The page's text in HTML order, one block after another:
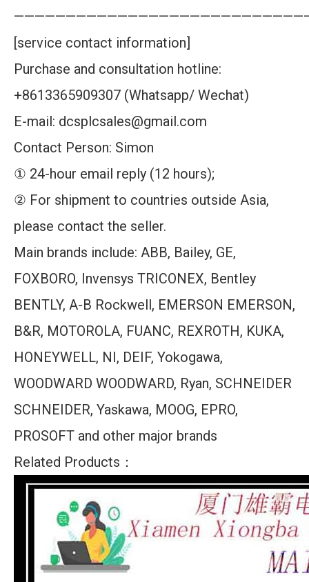
[service contact information]
Purchase and consultation hotline:
+8613365909307 (Whatsapp/ Wechat)
E-mail: dcsplcsales@gmail.com
Contact Person: Simon
① 24-hour email reply (12 hours);
② For shipment to countries outside Asia,
please contact the seller.
Main brands include: ABB, Bailey, GE,
FOXBORO, Invensys TRICONEX, Bentley
BENTLY, A-B Rockwell, EMERSON EMERSON,
B&R, MOTOROLA, FUANC, REXROTH, KUKA,
HONEYWELL, NI, DEIF, Yokogawa,
WOODWARD WOODWARD, Ryan, SCHNEIDER
SCHNEIDER, Yaskawa, MOOG, EPRO,
PROSOFT and other major brands
Related Products：